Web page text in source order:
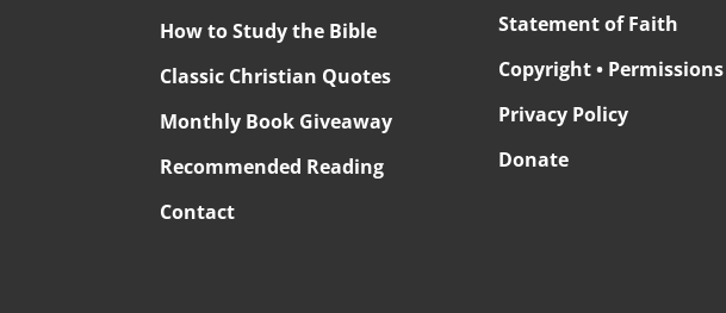
How to Study the Bible
Classic Christian Quotes
Monthly Book Giveaway
Recommended Reading
Contact
Statement of Faith
Copyright • Permissions
Privacy Policy
Donate